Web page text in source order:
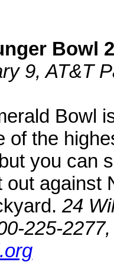
Bowl
9, AT&T
Bowl
of the
you can
out against
24
225-2277,